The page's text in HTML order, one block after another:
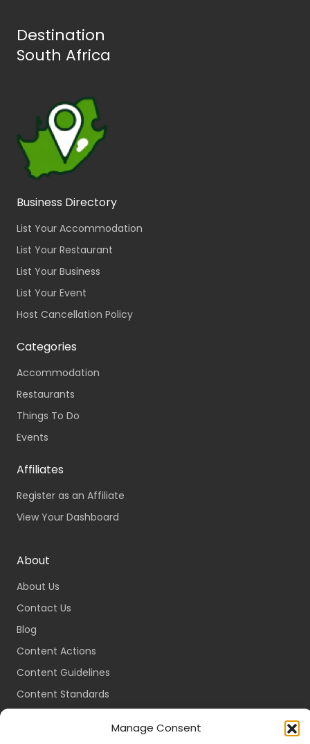
Manage Consent
Destination
South Africa
Business Directory
List Your Accommodation
List Your Restaurant
List Your Business
List Your Event
Host Cancellation Policy
Categories
Accommodation
Restaurants
Things To Do
Events
Affiliates
Register as an Affiliate
View Your Dashboard
About
About Us
Contact Us
Blog
Content Actions
Content Guidelines
Content Standards